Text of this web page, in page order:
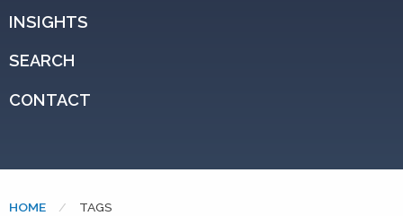
INSIGHTS
SEARCH
CONTACT
HOME CURRENT:
TAGS